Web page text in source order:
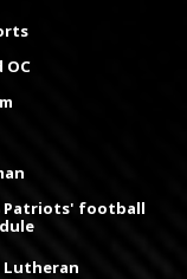
OC
Patriots' football
Lutheran